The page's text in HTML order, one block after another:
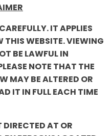
IT APPLIES
THIS WEBSITE. VIEWING
BE LAWFUL IN
NOTE THAT THE
MAY BE ALTERED OR
IT IN FULL EACH TIME
DIRECTED AT OR